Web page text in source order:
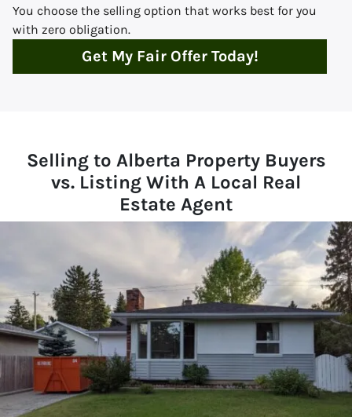
You choose the selling option that works best for you
with zero obligation.
Get My Fair Offer Today!
Selling to Alberta Property Buyers
vs. Listing With A Local Real
Estate Agent